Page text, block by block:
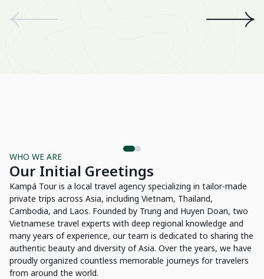
WHO WE ARE
Our Initial Greetings
Kampá Tour is a local travel agency specializing in tailor-made
private trips across Asia, including Vietnam, Thailand,
Cambodia, and Laos. Founded by Trung and Huyen Doan, two
Vietnamese travel experts with deep regional knowledge and
many years of experience, our team is dedicated to sharing the
authentic beauty and diversity of Asia. Over the years, we have
proudly organized countless memorable journeys for travelers
from around the world.